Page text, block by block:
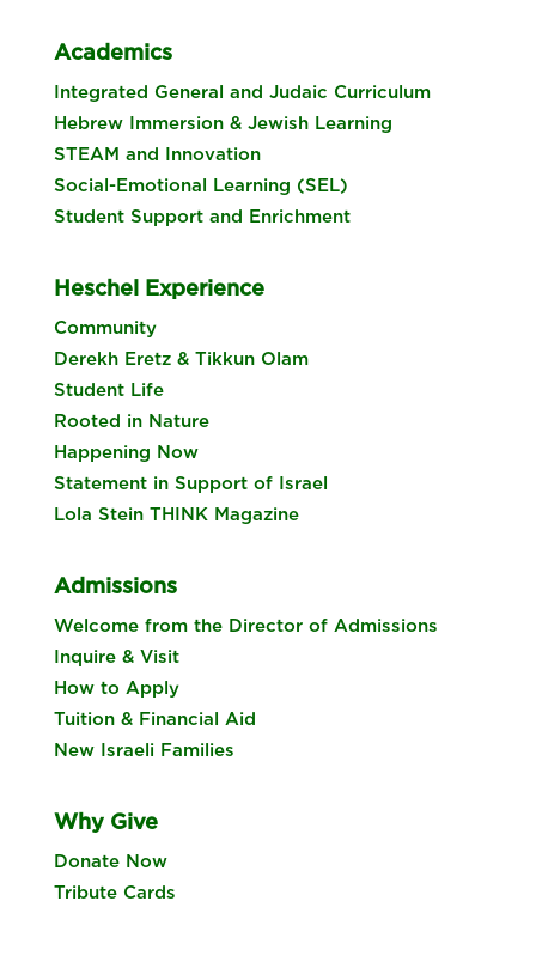
Academics
Integrated General and Judaic Curriculum
Hebrew Immersion & Jewish Learning
STEAM and Innovation
Social-Emotional Learning (SEL)
Student Support and Enrichment
Heschel Experience
Community
Derekh Eretz & Tikkun Olam
Student Life
Rooted in Nature
Happening Now
Statement in Support of Israel
Lola Stein THINK Magazine
Admissions
Welcome from the Director of Admissions
Inquire & Visit
How to Apply
Tuition & Financial Aid
New Israeli Families
Why Give
Donate Now
Tribute Cards